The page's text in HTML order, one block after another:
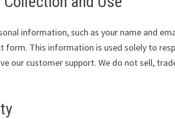
information, such as your name and
form. This information is used solely to
our customer support. We do not sell,